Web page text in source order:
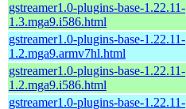
gstreamer1.0-plugins-base-1.22.11-
1.3.mga9.i586.html
gstreamer1.0-plugins-base-1.22.11-
1.2.mga9.armv7hl.html
gstreamer1.0-plugins-base-1.22.11-
1.2.mga9.i586.html
gstreamer1.0-plugins-base-1.22.11-